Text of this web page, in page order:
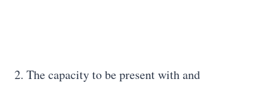
2. The capacity to be present with and